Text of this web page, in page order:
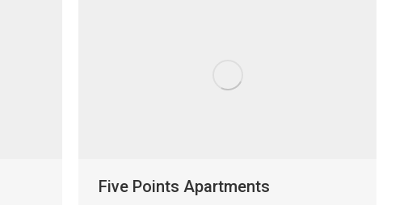
Five Points Apartments